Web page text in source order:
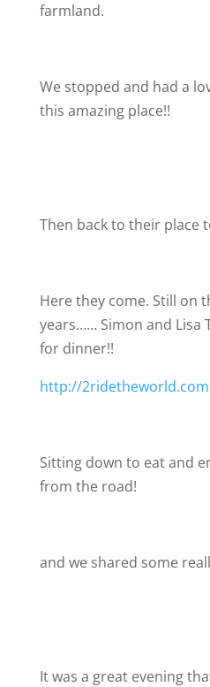
farmland.
We stopped and had a
this amazing place!!
Then back to their place
Here they come. Still on
years…… Simon and Lisa
for dinner!!
http://2ridetheworld.com
Sitting down to eat and
from the road!
and we shared some
It was a great evening